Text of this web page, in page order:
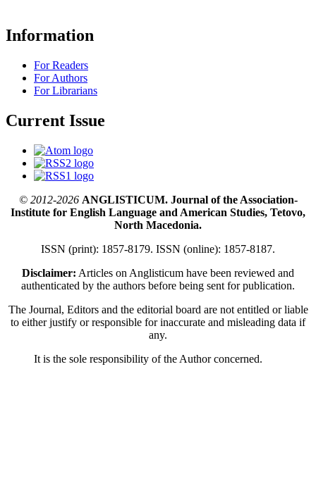
Information
For Readers
For Authors
For Librarians
Current Issue
© 2012-2026ANGLISTICUM. Journal of the Association-
Institute for English Language and American Studies, Tetovo,
North Macedonia.
ISSN (print): 1857-8179. ISSN (online): 1857-8187.
Disclaimer: Articles on Anglisticum have been reviewed and
authenticated by the authors before being sent for publication.
The Journal, Editors and the editorial board are not entitled or liable
to either justify or responsible for inaccurate and misleading data if
any.
It is the sole responsibility of the Author concerned.